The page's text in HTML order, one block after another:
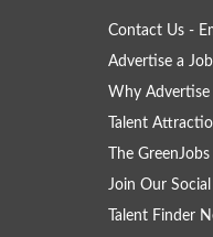
Contact Us -
Advertise a
Why Advertise
Talent
The
Join Our
Talent Finder